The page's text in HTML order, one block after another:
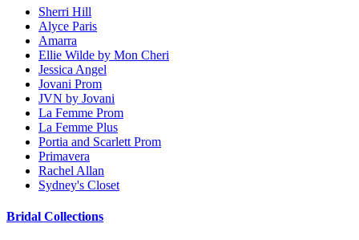
Sherri Hill
Alyce Paris
Amarra
Ellie Wilde by Mon Cheri
Jessica Angel
Jovani Prom
JVN by Jovani
La Femme Prom
La Femme Plus
Portia and Scarlett Prom
Primavera
Rachel Allan
Sydney's Closet
Bridal Collections